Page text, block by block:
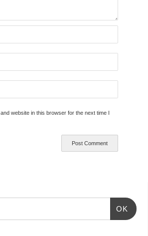
website in this browser for the next time I
OK